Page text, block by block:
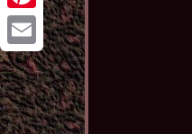
Pinterest
Email